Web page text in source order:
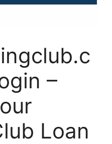
–
Loan